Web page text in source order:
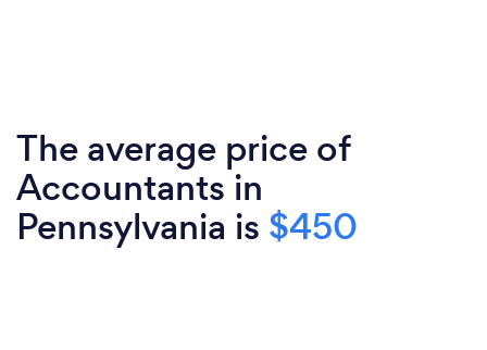
The average price of
Accountants in
Pennsylvania is $450